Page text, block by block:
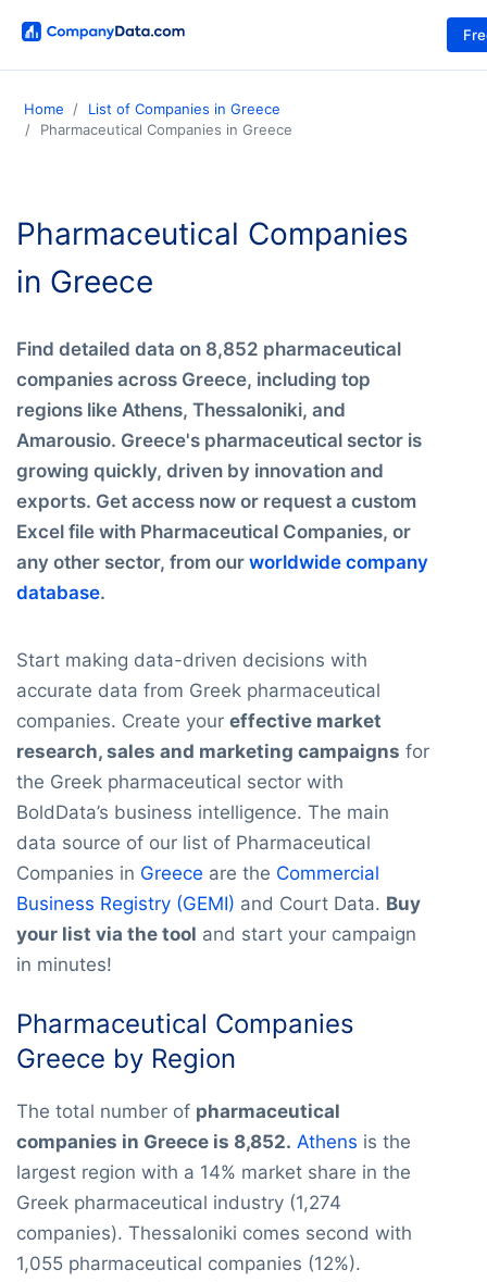
Home
List of Companies in Greece
Pharmaceutical Companies in Greece
Pharmaceutical Companies
in Greece
Find detailed data on 8,852 pharmaceutical
companies across Greece, including top
regions like Athens, Thessaloniki, and
Amarousio. Greece's pharmaceutical sector is
growing quickly, driven by innovation and
exports. Get access now or request a custom
Excel file with Pharmaceutical Companies, or
any other sector, from our worldwide company
database.
Start making data-driven decisions with
accurate data from Greek pharmaceutical
companies. Create your effective market
research, sales and marketing campaigns for
the Greek pharmaceutical sector with
BoldData’s business intelligence. The main
data source of our list of Pharmaceutical
Companies in Greece are the Commercial
Business Registry (GEMI) and Court Data. Buy
your list via the tool and start your campaign
in minutes!
Pharmaceutical Companies
Greece by Region
The total number of pharmaceutical
companies in Greece is 8,852. Athens is the
largest region with a 14% market share in the
Greek pharmaceutical industry (1,274
companies). Thessaloniki comes second with
1,055 pharmaceutical companies (12%).